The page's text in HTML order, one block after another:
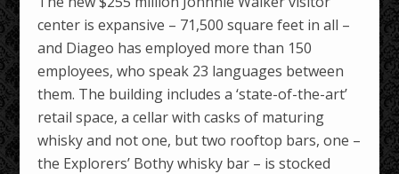
center is expansive – 71,500 square feet in all –
and Diageo has employed more than 150
employees, who speak 23 languages between
them. The building includes a ‘state-of-the-art’
retail space, a cellar with casks of maturing
whisky and not one, but two rooftop bars, one –
the Explorers’ Bothy whisky bar – is stocked